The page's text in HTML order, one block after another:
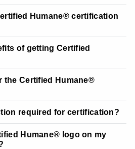
Humane® certification
of getting Certified
the Certified Humane®
required for certification?
Humane® logo on my